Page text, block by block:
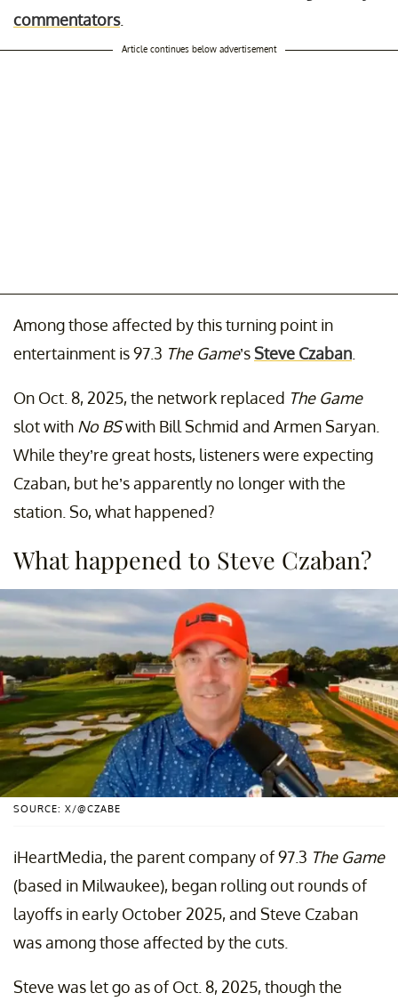
commentators.
Article continues below advertisement
Among those affected by this turning point in
entertainment is 97.3 The Game’sSteve Czaban
On Oct. 8, 2025, the network replaced The Game
slot with No BSwith Bill Schmid and Armen Saryan.
While they’re great hosts, listeners were expecting
Czaban, but he’s apparently no longer with the
station. So, what happened?
What happened to Steve Czaban?
SOURCE: X/@CZABE
iHeartMedia, the parent company of 97.3 The Game
(based in Milwaukee), began rolling out rounds of
layoffs in early October 2025, and Steve Czaban
was among those affected by the cuts.
Steve was let go as of Oct. 8, 2025, though the